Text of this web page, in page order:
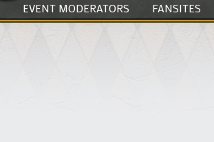
EVENT MODERATORS FANSITES